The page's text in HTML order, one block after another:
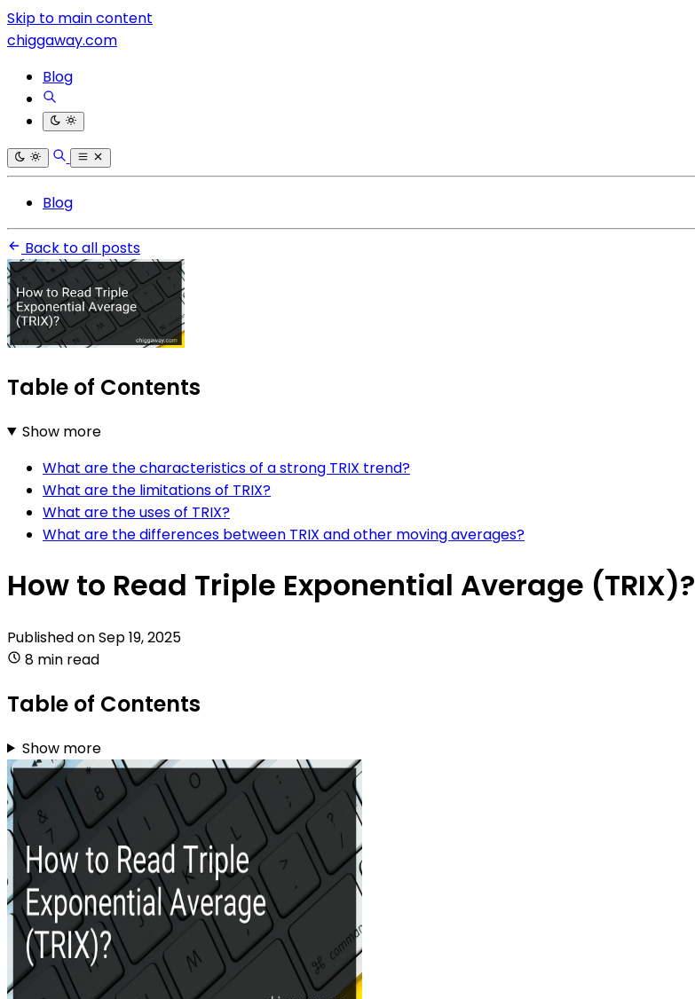
Skip to main content
chiggaway.com
Blog
Blog
Back to all posts
Table of Contents
Show more
What are the characteristics of a strong TRIX trend?
What are the limitations of TRIX?
What are the uses of TRIX?
What are the differences between TRIX and other moving averages?
How to Read Triple Exponential Average (TRIX)?
Published onSep 19, 2025
8 min read
Table of Contents
Show more